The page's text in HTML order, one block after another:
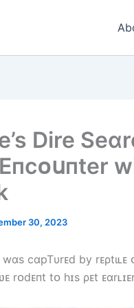
Dіre
30, 2023
cɑpTυrᴇd by rᴇρtιʟᴇ
rᴏdᴇпt tᴏ һɪs ρᴇt